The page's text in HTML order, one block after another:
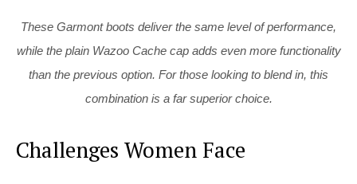
These Garmont boots deliver the same level of performance,
while the plain Wazoo Cache cap adds even more functionality
than the previous option. For those looking to blend in, this
combination is a far superior choice.
Challenges Women Face